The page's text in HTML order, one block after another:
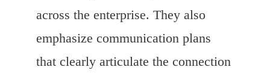
across the enterprise. They also
emphasize communication plans
that clearly articulate the connection